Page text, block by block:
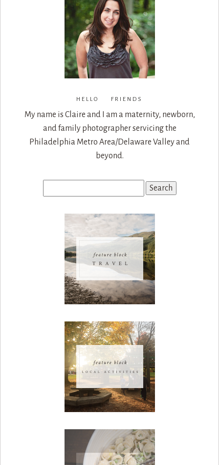
HELLO FRIENDS
My name is Claire and I am a maternity, newborn,
and family photographer servicing the
Philadelphia Metro Area/Delaware Valley and
beyond.